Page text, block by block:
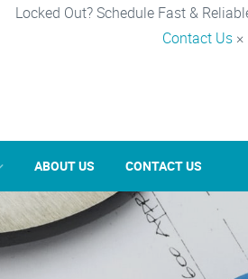
Locked Out? Schedule Fast &
Contact Us ×
ABOUT US CONTACT US